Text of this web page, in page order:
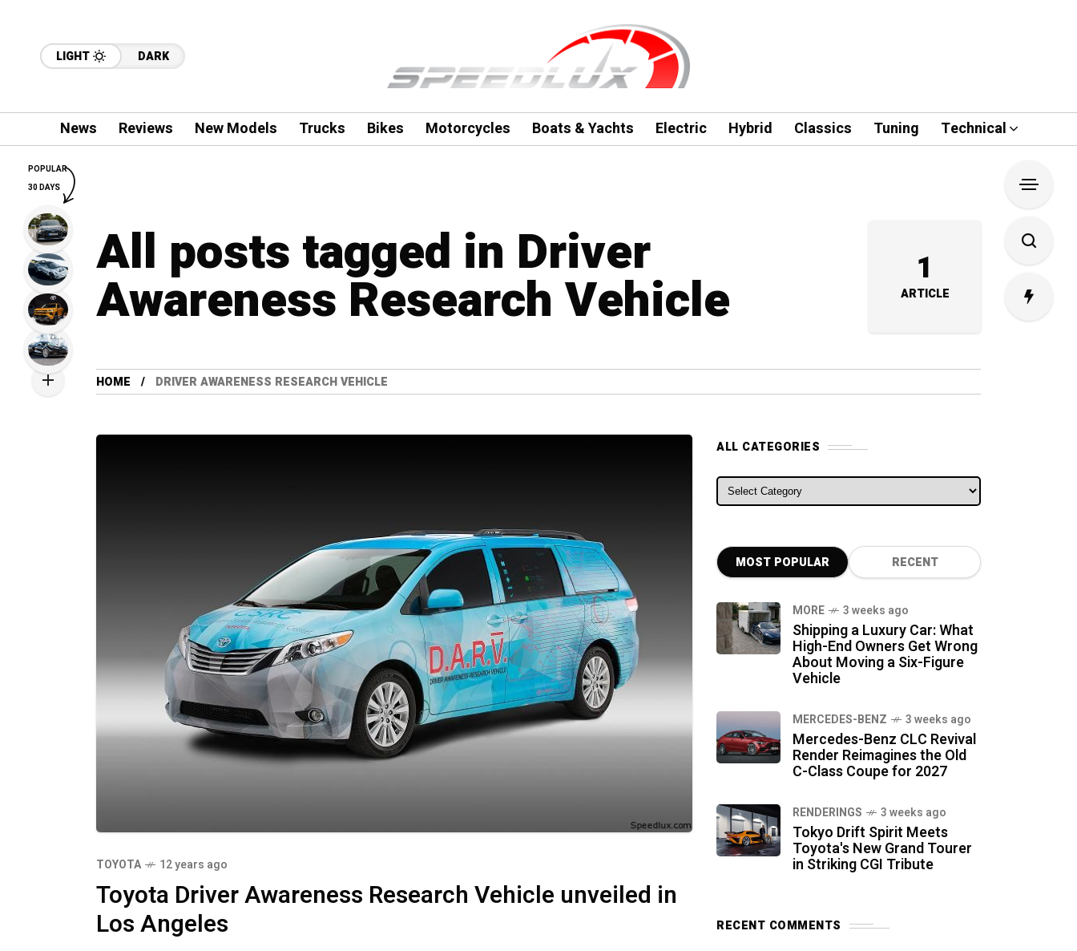
LIGHT DARK
News Reviews New Models Trucks Bikes Motorcycles Boats & Yachts Electric Hybrid Classics Tuning Technical
All posts tagged in Driver
Awareness Research Vehicle 1
ARTICLE
HOME DRIVER AWARENESS RESEARCH VEHICLE
TOYOTA 12 years ago
Toyota Driver Awareness Research Vehicle unveiled in
Los Angeles
ALL CATEGORIES
ALL CATEGORIES
MOST POPULAR RECENT
MORE 3 weeks ago
Shipping a Luxury Car: What
High-End Owners Get Wrong
About Moving a Six-Figure
Vehicle
MERCEDES-BENZ 3 weeks ago
Mercedes-Benz CLC Revival
Render Reimagines the Old
C-Class Coupe for 2027
RENDERINGS 3 weeks ago
Tokyo Drift Spirit Meets
Toyota's New Grand Tourer
in Striking CGI Tribute
RECENT COMMENTS
POPULAR
30 DAYS